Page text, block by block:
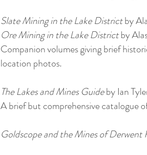
Slate Mining in the Lake Districtby
Ore Mining in the Lake Districtby
Companion volumes giving brief
location photos.
The Lakes and Mines Guideby Ian
A brief but comprehensive catalogue
Goldscope and the Mines of Derwent